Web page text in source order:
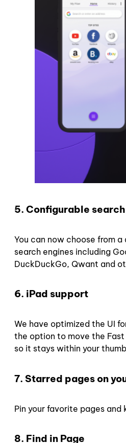
5. Configurable
You can now choose from a
search engines including
DuckDuckGo, Qwant and
6. iPad support
We have optimized the UI
the option to move the
so it stays within your
7. Starred pages on
Pin your favorite pages and
8. Find in Page